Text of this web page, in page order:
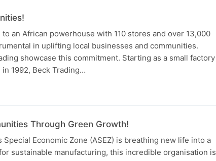
an African powerhouse with 110 stores and over 13,000
in uplifting local businesses and communities.
showcase this commitment. Starting as a small factory
1992, Beck Trading…
Through Green Growth!
Economic Zone (ASEZ) is breathing new life into a
sustainable manufacturing, this incredible organisation is